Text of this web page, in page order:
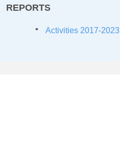
REPORTS
Activities 2017-2023